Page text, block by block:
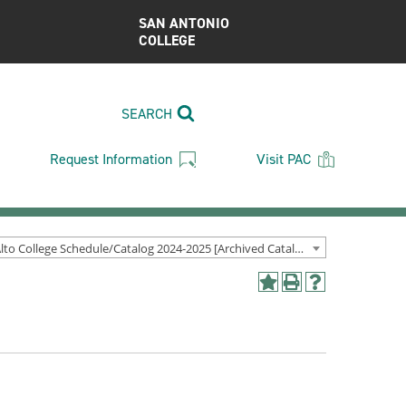
SAN ANTONIO
COLLEGE
SEARCH
Request Information Visit PAC
Palo Alto College Schedule/Catalog 2024-2025 [Archived Catalog]
Add
(opens
Print
window)
Help
window)